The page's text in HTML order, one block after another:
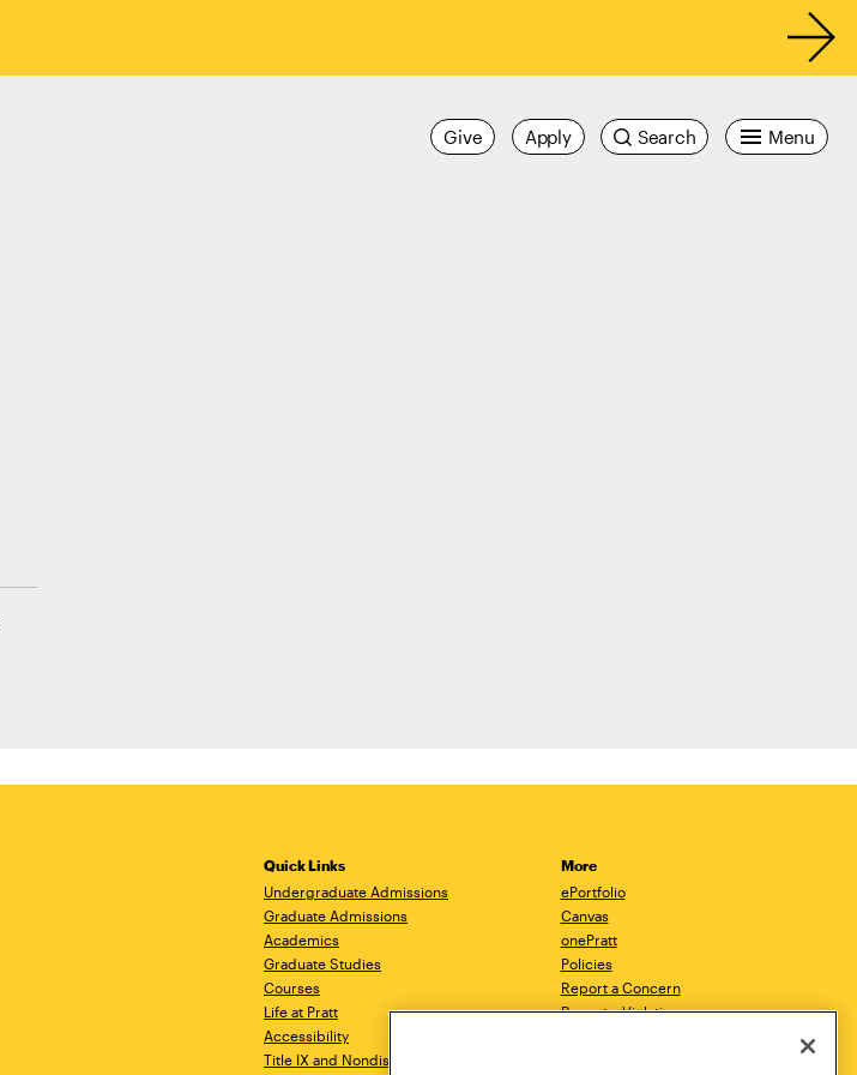
Menu
Search
Apply
Give
Quick Links
Undergraduate Admissions
Graduate Admissions
Academics
Graduate Studies
Courses
Life at Pratt
Accessibility
Title IX and Nondiscrimination
More
ePortfolio
Canvas
onePratt
Policies
Report a Concern
Report a Violation